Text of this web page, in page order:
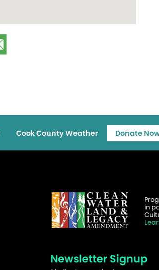
Cook County Weather Donate
in
Newsletter Signup